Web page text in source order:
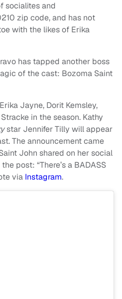
socialites and
zip code, and has not
with the likes of Erika
has tapped another boss
of the cast: Bozoma Saint
Jayne, Dorit Kemsley,
in the season. Kathy
star Jennifer Tilly will appear
The announcement came
John shared on her social
post: “There’s a BADASS
via Instagram.